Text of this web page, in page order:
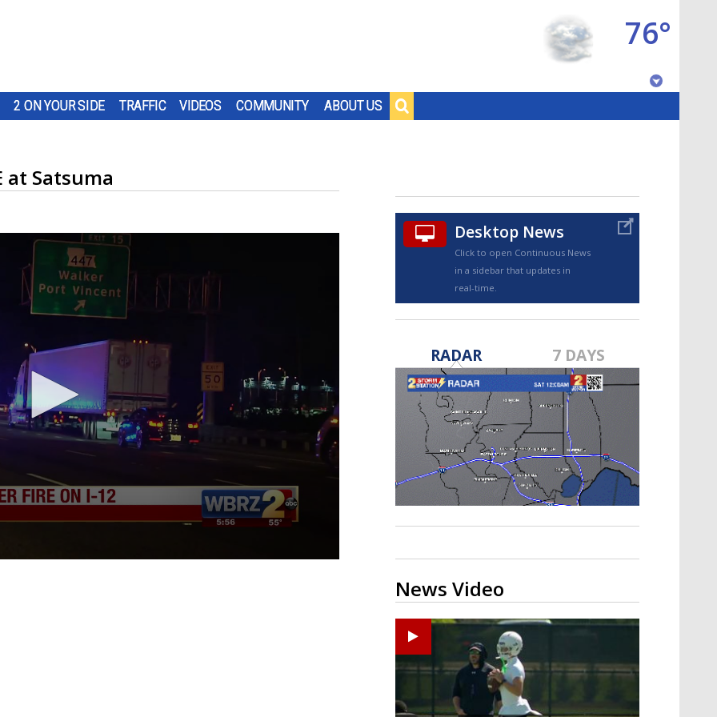
2 ON YOUR SIDE TRAFFIC VIDEOS COMMUNITY ABOUT US
76°
TRUEVIEW©
Strengthening El Nino shaping
hurricane season, major research
groups release updated outlooks
at Satsuma
Desktop News
Click to open Continuous News
in a sidebar that updates in
real-time.
RADAR 7 DAYS
News Video